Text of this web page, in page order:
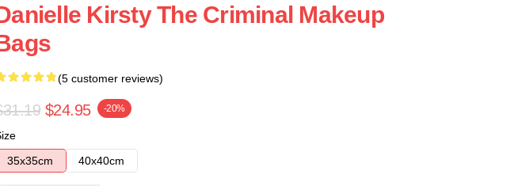
Kirsty The Criminal Makeup
(5 customer reviews)
$24.95 -20%
35x35cm
40x40cm